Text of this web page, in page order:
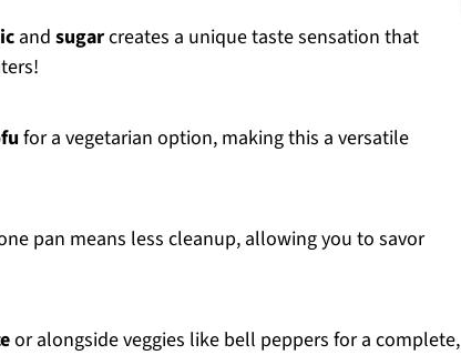
and sugarcreates a unique taste sensation that
for a vegetarian option, making this a versatile
pan means less cleanup, allowing you to savor
or alongside veggies like bell peppers for a complete,